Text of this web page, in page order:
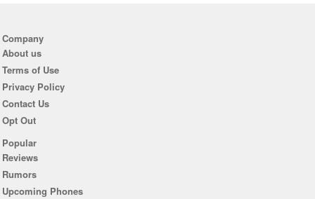
Company
About us
Terms of Use
Privacy Policy
Contact Us
Opt Out
Popular
Reviews
Rumors
Upcoming Phones